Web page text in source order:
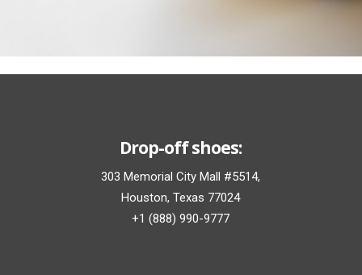
Drop-off shoes:
303 Memorial City Mall #5514,
Houston, Texas 77024
+1 (888) 990-9777